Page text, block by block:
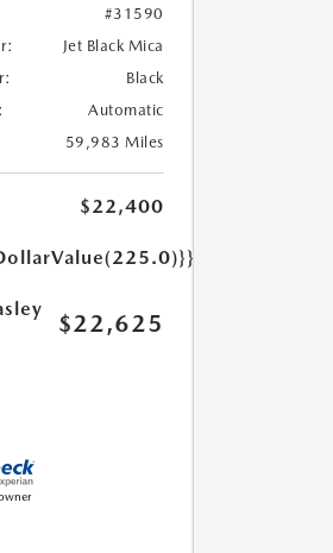
#31590
Jet Black Mica
Black
Automatic
59,983 Miles
$22,400
$22,625